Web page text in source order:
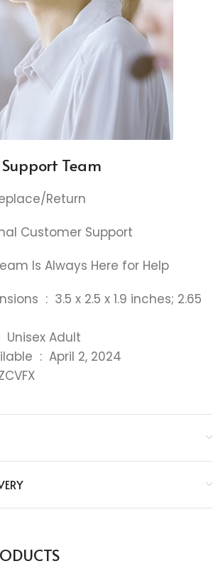
Team
Return
Customer Support
Is Always Here for Help
inches; 2.65
: ‎ Unisex Adult
Date First Available ‏ : ‎ April 2, 2024